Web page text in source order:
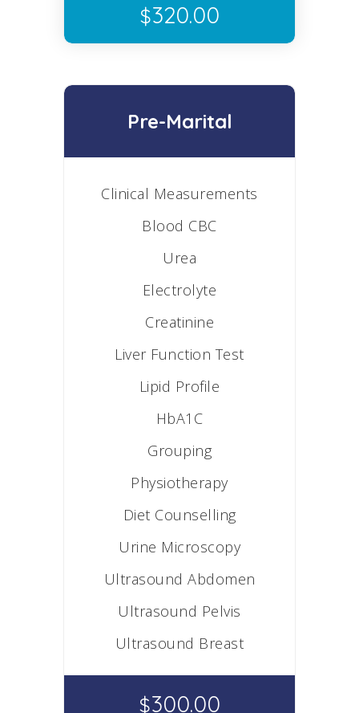
$320.00
Pre-Marital
Clinical Measurements
Blood CBC
Urea
Electrolyte
Creatinine
Liver Function Test
Lipid Profile
HbA1C
Grouping
Physiotherapy
Diet Counselling
Urine Microscopy
Ultrasound Abdomen
Ultrasound Pelvis
Ultrasound Breast
$300.00